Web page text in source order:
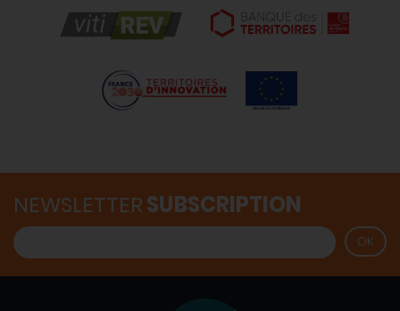
NEWSLETTERSUBSCRIPTION